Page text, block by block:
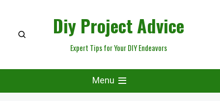
content
Diy Project Advice
Expert Tips for Your DIY Endeavors
Menu